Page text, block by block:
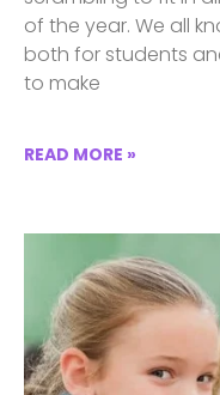
of the year. We all
both for students
to make
READ MORE »